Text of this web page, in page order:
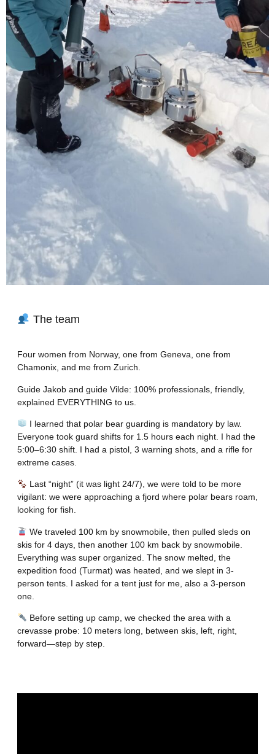
The team
Four women from Norway, one from Geneva, one from
Chamonix, and me from Zurich.
Guide Jakob and guide Vilde: 100% professionals, friendly,
explained EVERYTHING to us.
I learned that polar bear guarding is mandatory by law.
Everyone took guard shifts for 1.5 hours each night. I had the
5:00–6:30 shift. I had a pistol, 3 warning shots, and a rifle for
extreme cases.
Last “night” (it was light 24/7), we were told to be more
vigilant: we were approaching a fjord where polar bears roam,
looking for fish.
We traveled 100 km by snowmobile, then pulled sleds on
skis for 4 days, then another 100 km back by snowmobile.
Everything was super organized. The snow melted, the
expedition food (Turmat) was heated, and we slept in 3-
person tents. I asked for a tent just for me, also a 3-person
one.
Before setting up camp, we checked the area with a
crevasse probe: 10 meters long, between skis, left, right,
forward—step by step.